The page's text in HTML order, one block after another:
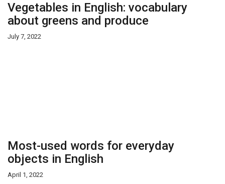
Vegetables in English: vocabulary
about greens and produce
July 7, 2022
Most-used words for everyday
objects in English
April 1, 2022